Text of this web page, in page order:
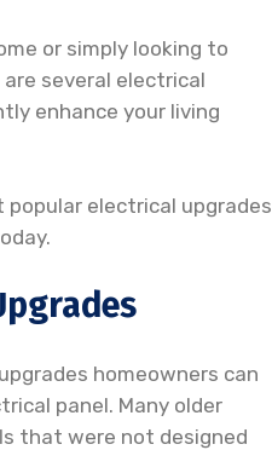
or simply looking to
several electrical
enhance your living
electrical upgrades
homeowners can
panel. Many older
that were not designed